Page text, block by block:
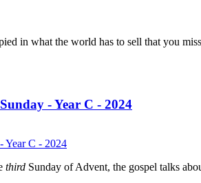
in what the world has to sell that you
- Year C - 2024
third Sunday of Advent, the gospel talks